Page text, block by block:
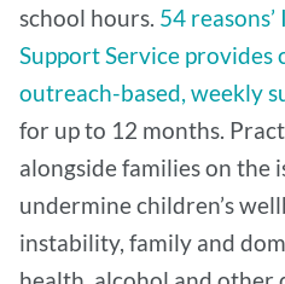
school hours. 54
Support Service provides
outreach-based, weekly
for up to 12 months.
alongside families on the
undermine children’s
instability, family and